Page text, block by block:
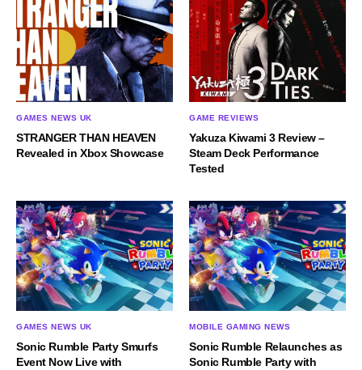
GAMES NEWS UK
STRANGER THAN HEAVEN
Revealed in Xbox Showcase
GAME REVIEWS
Yakuza Kiwami 3 Review –
Steam Deck Performance
Tested
GAMES NEWS UK
Sonic Rumble Party Smurfs
Event Now Live with
MOBILE GAMING NEWS
Sonic Rumble Relaunches as
Sonic Rumble Party with